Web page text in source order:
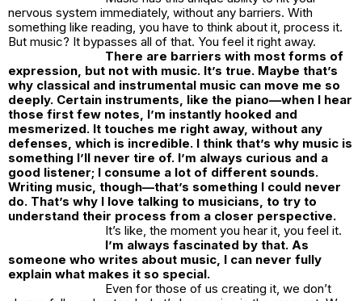
nervous system immediately, without any barriers. With
something like reading, you have to think about it, process it.
But music? It bypasses all of that. You feel it right away.
There are barriers with most forms of
expression, but not with music. It’s true. Maybe that’s
why classical and instrumental music can move me so
deeply. Certain instruments, like the piano—when I hear
those first few notes, I’m instantly hooked and
mesmerized. It touches me right away, without any
defenses, which is incredible. I think that’s why music is
something I’ll never tire of. I’m always curious and a
good listener; I consume a lot of different sounds.
Writing music, though—that’s something I could never
do. That’s why I love talking to musicians, to try to
understand their process from a closer perspective.
It’s like, the moment you hear it, you feel it.
I’m always fascinated by that. As
someone who writes about music, I can never fully
explain what makes it so special.
Even for those of us creating it, we don’t